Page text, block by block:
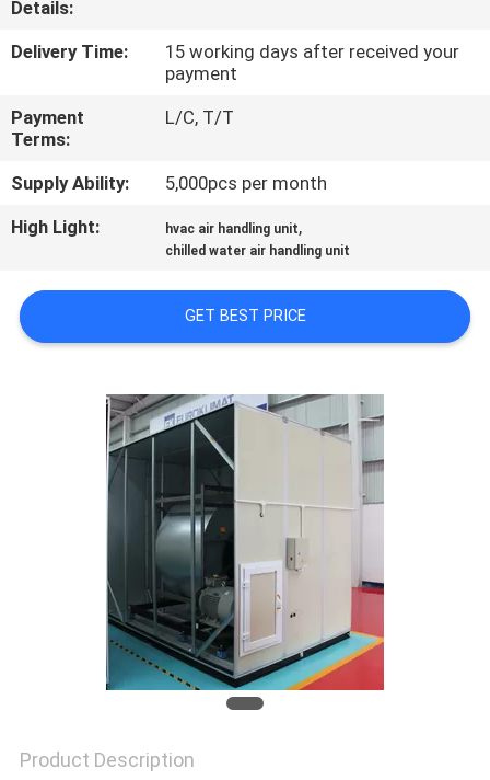
US
REQUEST
A
QUOTE
NEWS
SITEMAP
PRIVACY
Details:
Delivery Time:
15 working days after received your
payment
Payment
Terms:
L/C, T/T
Supply Ability:
5,000pcs per month
High Light:
hvac air handling unit,
chilled water air handling unit
GET BEST PRICE
Product Description